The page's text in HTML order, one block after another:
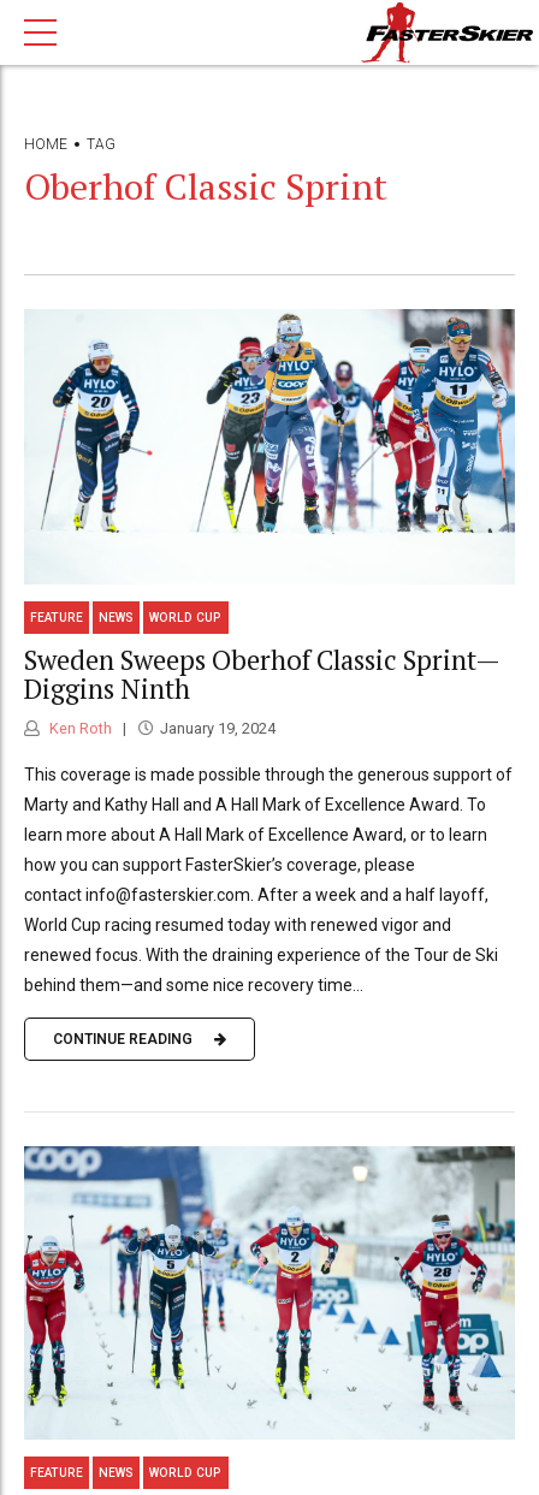
HOME TAG
Oberhof Classic Sprint
FEATURE NEWS WORLD CUP
Sweden Sweeps Oberhof Classic Sprint—
Diggins Ninth
Ken Roth January 19, 2024
This coverage is made possible through the generous support of
Marty and Kathy Hall and A Hall Mark of Excellence Award. To
learn more about A Hall Mark of Excellence Award, or to learn
how you can support FasterSkier’s coverage, please
contact info@fasterskier.com. After a week and a half layoff,
World Cup racing resumed today with renewed vigor and
renewed focus. With the draining experience of the Tour de Ski
behind them—and some nice recovery time...
CONTINUE READING
FEATURE NEWS WORLD CUP